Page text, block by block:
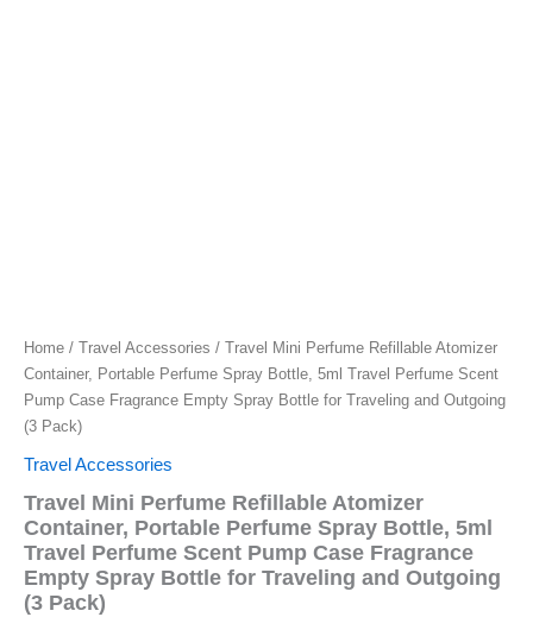
Home / Travel Accessories / Travel Mini Perfume Refillable Atomizer
Container, Portable Perfume Spray Bottle, 5ml Travel Perfume Scent
Pump Case Fragrance Empty Spray Bottle for Traveling and Outgoing
(3 Pack)
Travel Accessories
Travel Mini Perfume Refillable Atomizer
Container, Portable Perfume Spray Bottle, 5ml
Travel Perfume Scent Pump Case Fragrance
Empty Spray Bottle for Traveling and Outgoing
(3 Pack)